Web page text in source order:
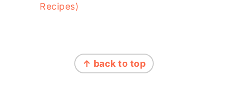
Recipes)
↑ back to top